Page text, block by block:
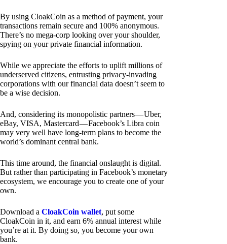
By using CloakCoin as a method of payment, your
transactions remain secure and 100% anonymous.
There’s no mega-corp looking over your shoulder,
spying on your private financial information.
While we appreciate the efforts to uplift millions of
underserved citizens, entrusting privacy-invading
corporations with our financial data doesn’t seem to
be a wise decision.
And, considering its monopolistic partners — Uber,
eBay, VISA, Mastercard — Facebook’s Libra coin
may very well have long-term plans to become the
world’s dominant central bank.
This time around, the financial onslaught is digital.
But rather than participating in Facebook’s monetary
ecosystem, we encourage you to create one of your
own.
Download a CloakCoin wallet, put some
CloakCoin in it, and earn 6% annual interest while
you’re at it. By doing so, you become your own
bank.